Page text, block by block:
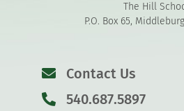
The Hill
P.O. Box 65,
Contact Us
540.687.5897